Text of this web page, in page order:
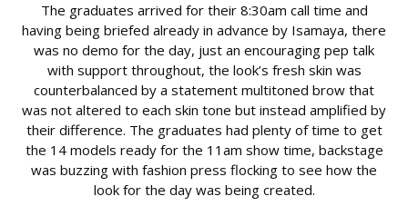
The graduates arrived for their 8:30am call time and
having being briefed already in advance by Isamaya, there
was no demo for the day, just an encouraging pep talk
with support throughout, the look’s fresh skin was
counterbalanced by a statement multitoned brow that
was not altered to each skin tone but instead amplified by
their difference. The graduates had plenty of time to get
the 14 models ready for the 11am show time, backstage
was buzzing with fashion press flocking to see how the
look for the day was being created.